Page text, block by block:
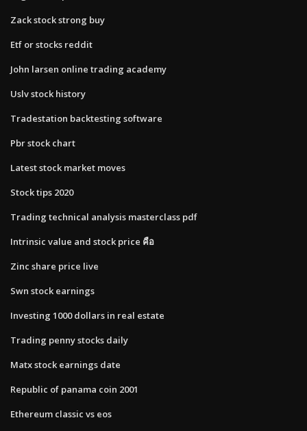
Zack stock strong buy
Etf or stocks reddit
John larsen online trading academy
Uslv stock history
Tradestation backtesting software
Pbr stock chart
Latest stock market moves
Stock tips 2020
Trading technical analysis masterclass pdf
Intrinsic value and stock price คือ
Zinc share price live
Swn stock earnings
Investing 1000 dollars in real estate
Trading penny stocks daily
Matx stock earnings date
Republic of panama coin 2001
Ethereum classic vs eos